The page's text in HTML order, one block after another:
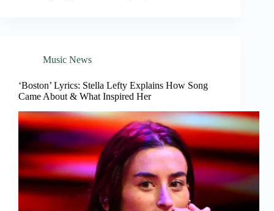
Music News
‘Boston’ Lyrics: Stella Lefty Explains How Song
Came About & What Inspired Her